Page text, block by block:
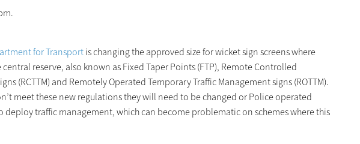
for Transportis changing the approved size for wicket sign screens where
reserve, also known as Fixed Taper Points (FTP), Remote Controlled
(RCTTM) and Remotely Operated Temporary Traffic Management signs (ROTTM).
meet these new regulations they will need to be changed or Police operated
traffic management, which can become problematic on schemes where this